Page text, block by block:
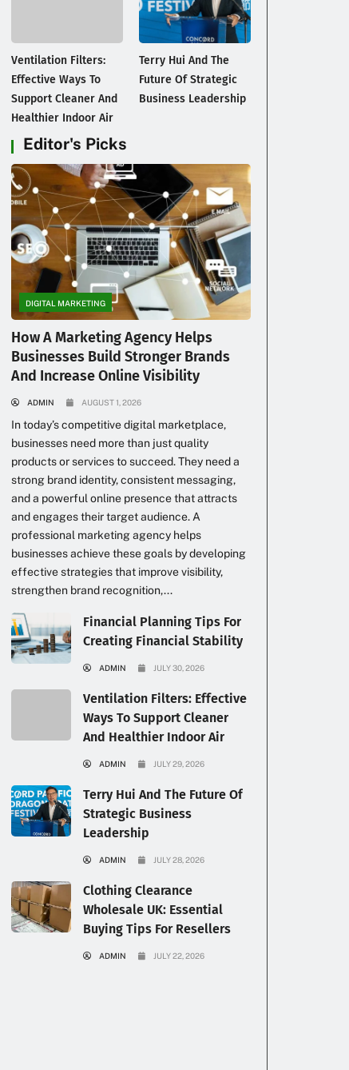
Ventilation Filters:
Effective Ways To
Support Cleaner And
Healthier Indoor Air
Terry Hui And The
Future Of Strategic
Business Leadership
Editor's Picks
DIGITAL MARKETING
How A Marketing Agency Helps
Businesses Build Stronger Brands
And Increase Online Visibility
ADMIN AUGUST 1, 2026
In today’s competitive digital marketplace,
businesses need more than just quality
products or services to succeed. They need a
strong brand identity, consistent messaging,
and a powerful online presence that attracts
and engages their target audience. A
professional marketing agency helps
businesses achieve these goals by developing
effective strategies that improve visibility,
strengthen brand recognition,...
Financial Planning Tips For
Creating Financial Stability
ADMIN JULY 30, 2026
Ventilation Filters: Effective
Ways To Support Cleaner
And Healthier Indoor Air
ADMIN JULY 29, 2026
Terry Hui And The Future Of
Strategic Business
Leadership
ADMIN JULY 28, 2026
Clothing Clearance
Wholesale UK: Essential
Buying Tips For Resellers
ADMIN JULY 22, 2026